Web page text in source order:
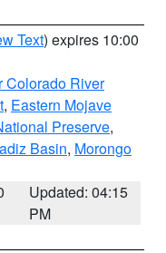
Text) expires 10:00
Colorado River
, Eastern Mojave
Preserve,
Basin, Morongo
Updated: 04:15
PM